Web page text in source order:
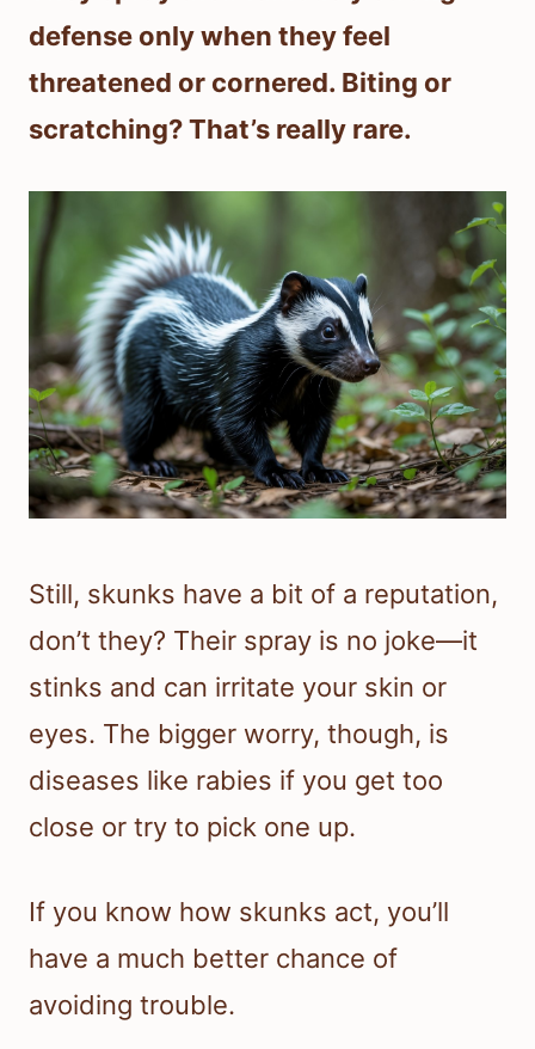
defense only when they feel
threatened or cornered. Biting or
scratching? That’s really rare.
Still, skunks have a bit of a reputation,
don’t they? Their spray is no joke—it
stinks and can irritate your skin or
eyes. The bigger worry, though, is
diseases like rabies if you get too
close or try to pick one up.
If you know how skunks act, you’ll
have a much better chance of
avoiding trouble.